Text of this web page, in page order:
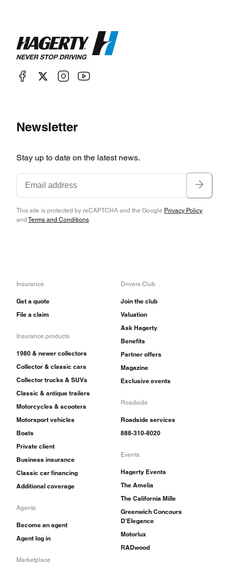
Newsletter
Stay up to date on the latest news.
This site is protected by reCAPTCHA and the Google Privacy Policy
and Terms and Conditions
Insurance
Get a quote
File a claim
Insurance products
1980 & newer collectors
Collector & classic cars
Collector trucks & SUVs
Classic & antique trailers
Motorcycles & scooters
Motorsport vehicles
Boats
Private client
Business insurance
Classic car financing
Additional coverage
Agents
Become an agent
Agent log in
Marketplace
Drivers Club
Join the club
Valuation
Ask Hagerty
Benefits
Partner offers
Magazine
Exclusive events
Roadside
Roadside services
888-310-8020
Events
Hagerty Events
The Amelia
The California Mille
Greenwich Concours
D'Elegance
Motorlux
RADwood